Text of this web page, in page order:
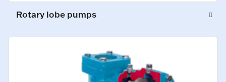
Rotary lobe pumps